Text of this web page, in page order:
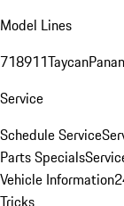
Model Lines
718911Taycan
Service
Schedule Service
Parts Specials
Vehicle Information
Tricks